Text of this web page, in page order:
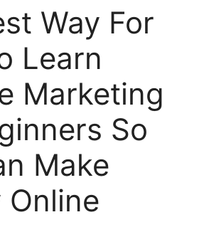
Way For
Learn
Marketing
So
Make
Online